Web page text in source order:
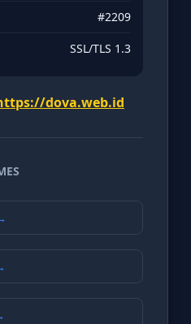
#2209
SSL/TLS 1.3
dova.web.id